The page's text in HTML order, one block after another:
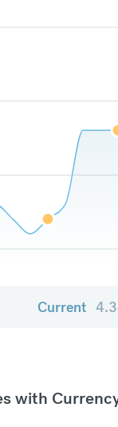
Current
with